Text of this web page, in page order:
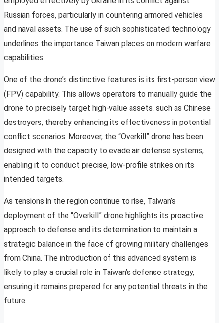
Russian forces, particularly in countering armored vehicles
and naval assets. The use of such sophisticated technology
underlines the importance Taiwan places on modern warfare
capabilities.
One of the drone’s distinctive features is its first-person view
(FPV) capability. This allows operators to manually guide the
drone to precisely target high-value assets, such as Chinese
destroyers, thereby enhancing its effectiveness in potential
conflict scenarios. Moreover, the “Overkill” drone has been
designed with the capacity to evade air defense systems,
enabling it to conduct precise, low-profile strikes on its
intended targets.
As tensions in the region continue to rise, Taiwan’s
deployment of the “Overkill” drone highlights its proactive
approach to defense and its determination to maintain a
strategic balance in the face of growing military challenges
from China. The introduction of this advanced system is
likely to play a crucial role in Taiwan’s defense strategy,
ensuring it remains prepared for any potential threats in the
future.